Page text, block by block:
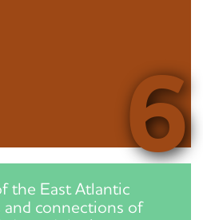
6
the East Atlantic
and connections of